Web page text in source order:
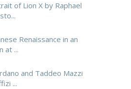
of Lion X by Raphael
Renaissance in an
at ...
and Taddeo Mazzi
...